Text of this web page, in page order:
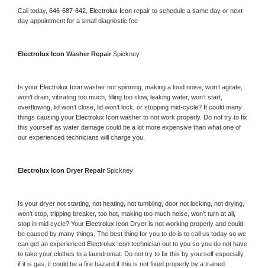
Call today, 646-687-842, Electrolux Icon repair to schedule a same day or next
day appointment for a small diagnostic fee
Electrolux Icon Washer Repair Spickney
Is your Electrolux Icon washer not spinning, making a loud noise, won’t agitate,
won’t drain, vibrating too much, filling too slow, leaking water, won’t start,
overflowing, lid won’t close, lid won’t lock, or stopping mid-cycle? It could many
things causing your Electrolux Icon washer to not work properly. Do not try to fix
this yourself as water damage could be a lot more expensive than what one of
our experienced technicians will charge you.
Electrolux Icon Dryer Repair Spickney
Is your dryer not starting, not heating, not tumbling, door not locking, not drying,
won’t stop, tripping breaker, too hot, making too much noise, won’t turn at all,
stop in mid cycle? Your Electrolux Icon Dryer is not working properly and could
be caused by many things. The best thing for you to do is to call us today so we
can get an experienced Electrolux Icon technician out to you so you do not have
to take your clothes to a laundromat. Do not try to fix this by yourself especially
if it is gas, it could be a fire hazard if this is not fixed properly by a trained